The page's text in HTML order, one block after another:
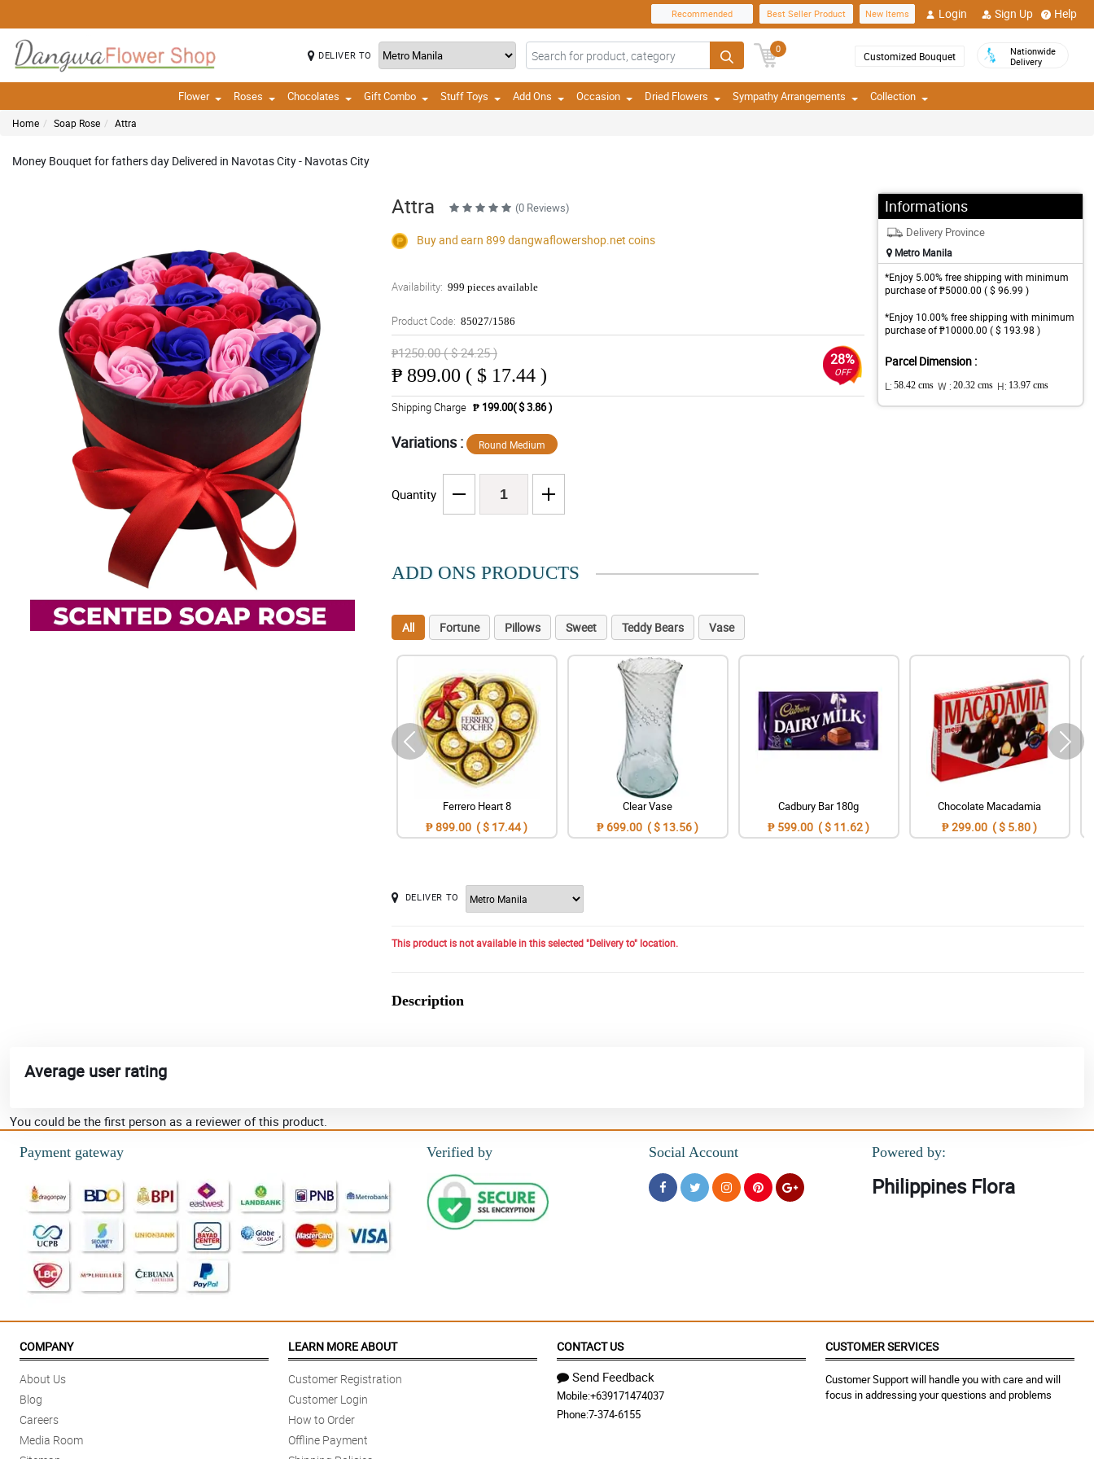
Recommended Best Seller Product New Items Login Sign Up Help
DELIVER TO
0
Customized Bouquet
Nationwide
Delivery
Flower Roses Chocolates Gift Combo Stuff Toys Add Ons Occasion Dried Flowers Sympathy Arrangements Collection
Home Soap Rose Attra
Money Bouquet for fathers day Delivered in Navotas City - Navotas City
Attra (0 Reviews)
Buy and earn 899 dangwaflowershop.net coins
Availability: 999 pieces available
Product Code: 85027/1586
₱1250.00 ( $ 24.25 )
₱ 899.00 ( $ 17.44 )
28%
OFF
Shipping Charge ₱ 199.00( $ 3.86 )
Variations : Round Medium
Quantity
Informations
Delivery Province
Metro Manila
*Enjoy 5.00% free shipping with minimum
purchase of ₱5000.00 ( $ 96.99 )
*Enjoy 10.00% free shipping with minimum
purchase of ₱10000.00 ( $ 193.98 )
Parcel Dimension :
L: 58.42 cms W : 20.32 cms H: 13.97 cms
ADD ONS PRODUCTS
All Fortune Pillows Sweet Teddy Bears Vase
Ferrero Heart 8
₱ 899.00 ( $ 17.44 )
Clear Vase
₱ 699.00 ( $ 13.56 )
Cadbury Bar 180g
₱ 599.00 ( $ 11.62 )
Chocolate Macadamia
₱ 299.00 ( $ 5.80 )
DELIVER TO
This product is not available in this selected "Delivery to" location.
Description
Average user rating
You could be the first person as a reviewer of this product.
Payment gateway
Verified by Social Account Powered by:
Philippines Flora
COMPANY
About Us
Blog
Careers
Media Room
LEARN MORE ABOUT
Customer Registration
Customer Login
How to Order
Offline Payment
CONTACT US
Send Feedback
Mobile:+639171474037
Phone:7-374-6155
CUSTOMER SERVICES
Customer Support will handle you with care and will
focus in addressing your questions and problems